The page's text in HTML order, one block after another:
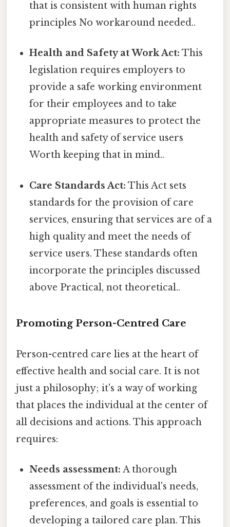
that is consistent with human rights
principles No workaround needed..
Health and Safety at Work Act: This
legislation requires employers to
provide a safe working environment
for their employees and to take
appropriate measures to protect the
health and safety of service users
Worth keeping that in mind..
Care Standards Act: This Act sets
standards for the provision of care
services, ensuring that services are of a
high quality and meet the needs of
service users. These standards often
incorporate the principles discussed
above Practical, not theoretical..
Promoting Person-Centred Care
Person-centred care lies at the heart of
effective health and social care. It is not
just a philosophy; it's a way of working
that places the individual at the center of
all decisions and actions. This approach
requires:
Needs assessment: A thorough
assessment of the individual's needs,
preferences, and goals is essential to
developing a tailored care plan. This